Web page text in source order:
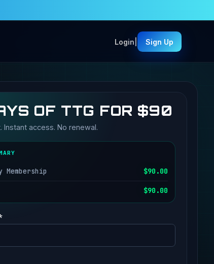
Login Sign Up
OF TTG FOR $90
Instant access. No renewal.
Membership $90.00
$90.00